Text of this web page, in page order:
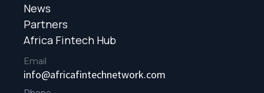
News
Partners
Africa Fintech Hub
Email
info@africafintechnetwork.com